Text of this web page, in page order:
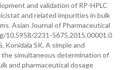
and validation of RP-HPLC
and related impurities in bulk
Asian Journal of Pharmaceutical
10.5958/2231-5675.2015.00001.0
Konidala SK. A simple and
the simultaneous determination of
and pharmaceutical dosage